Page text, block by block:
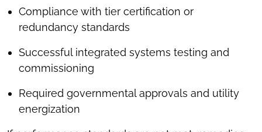
Compliance with tier certification or
redundancy standards
Successful integrated systems testing and
commissioning
Required governmental approvals and utility
energization